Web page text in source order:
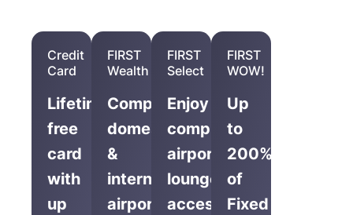
Credit
Card
Lifetime-
free
card
with
up
FIRST
Wealth
Complimentary
domestic
&
international
airport
FIRST
Select
Enjoy
complimentary
airport
lounge
access
FIRST
WOW!
Up
to
200%
of
Fixed